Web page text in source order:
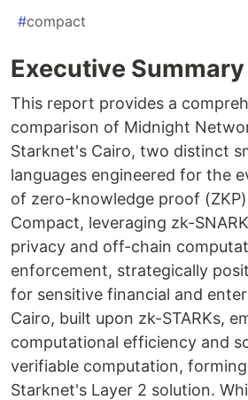
#compact
Executive Summary
This report provides a
comparison of Midnight
Starknet's Cairo, two distinct
languages engineered for the
of zero-knowledge proof
Compact, leveraging zk-
privacy and off-chain
enforcement, strategically
for sensitive financial and
Cairo, built upon zk-STARKs,
computational efficiency and
verifiable computation,
Starknet's Layer 2 solution.